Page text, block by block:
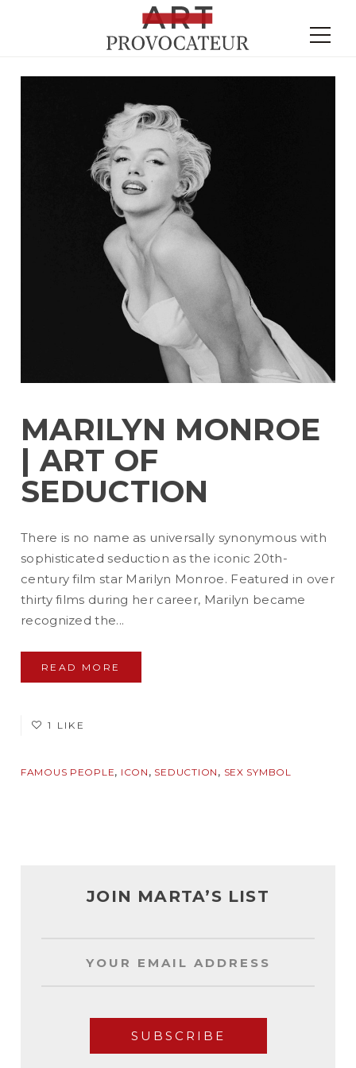
MARILYN MONROE
| ART OF
SEDUCTION
There is no name as universally synonymous with
sophisticated seduction as the iconic 20th-
century film star Marilyn Monroe. Featured in over
thirty films during her career, Marilyn became
recognized the...
READ MORE
1 LIKE
FAMOUS PEOPLE, ICON , SEDUCTION , SEX SYMBOL
JOIN MARTA’S LIST